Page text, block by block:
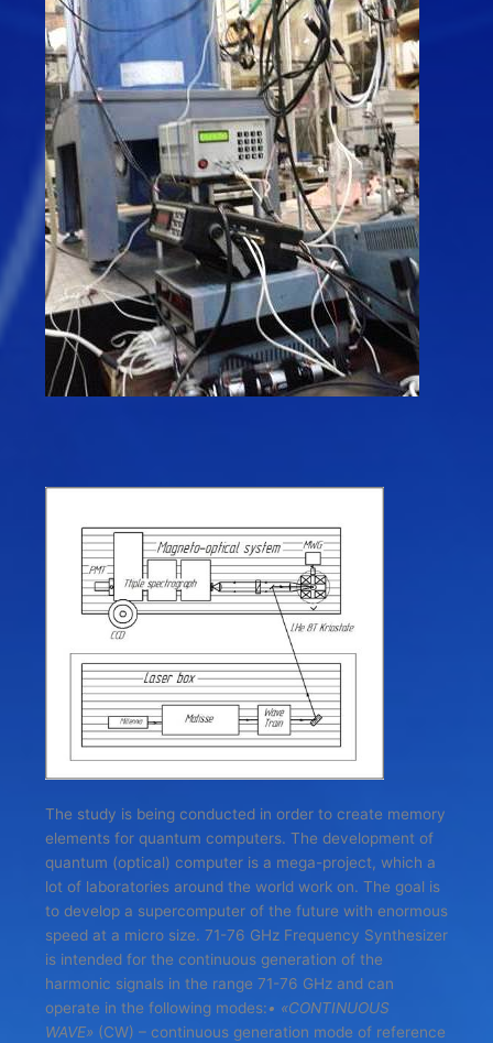
The study is being conducted in order to create memory
elements for quantum computers. The development of
quantum (optical) computer is a mega-project, which a
lot of laboratories around the world work on. The goal is
to develop a supercomputer of the future with enormous
speed at a micro size. 71-76 GHz Frequency Synthesizer
is intended for the continuous generation of the
harmonic signals in the range 71-76 GHz and can
operate in the following modes:• «CONTINUOUS
WAVE» (CW) – continuous generation mode of reference